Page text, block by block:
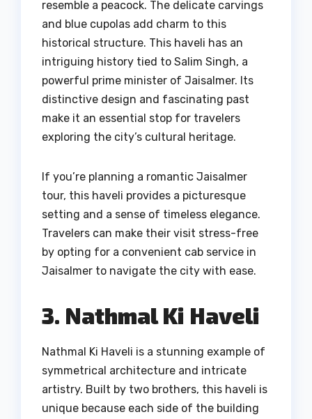
resemble a peacock. The delicate carvings
and blue cupolas add charm to this
historical structure. This haveli has an
intriguing history tied to Salim Singh, a
powerful prime minister of Jaisalmer. Its
distinctive design and fascinating past
make it an essential stop for travelers
exploring the city’s cultural heritage.
If you’re planning a romantic Jaisalmer
tour, this haveli provides a picturesque
setting and a sense of timeless elegance.
Travelers can make their visit stress-free
by opting for a convenient cab service in
Jaisalmer to navigate the city with ease.
3. Nathmal Ki Haveli
Nathmal Ki Haveli is a stunning example of
symmetrical architecture and intricate
artistry. Built by two brothers, this haveli is
unique because each side of the building